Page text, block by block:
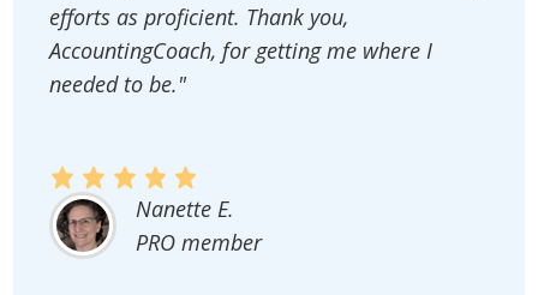
efforts as proficient. Thank you,
AccountingCoach, for getting me where I
needed to be."
Nanette E.
PRO member